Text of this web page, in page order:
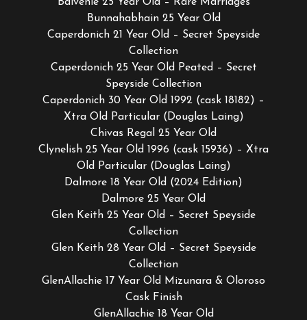
Bunnahabhain 25 Year Old
Caperdonich 21 Year Old – Secret Speyside
Collection
Caperdonich 25 Year Old Peated – Secret
Speyside Collection
Caperdonich 30 Year Old 1992 (cask 18182) –
Xtra Old Particular (Douglas Laing)
Chivas Regal 25 Year Old
Clynelish 25 Year Old 1996 (cask 15936) – Xtra
Old Particular (Douglas Laing)
Dalmore 18 Year Old (2024 Edition)
Dalmore 25 Year Old
Glen Keith 25 Year Old – Secret Speyside
Collection
Glen Keith 28 Year Old – Secret Speyside
Collection
GlenAllachie 17 Year Old Mizunara & Oloroso
Cask Finish
GlenAllachie 18 Year Old